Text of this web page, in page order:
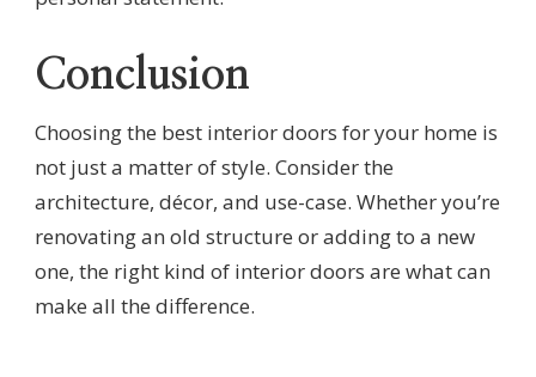
Conclusion
Choosing the best interior doors for your home is
not just a matter of style. Consider the
architecture, décor, and use-case. Whether you’re
renovating an old structure or adding to a new
one, the right kind of interior doors are what can
make all the difference.